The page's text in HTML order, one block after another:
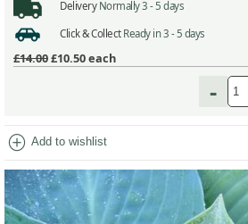
Delivery Normally 3 - 5 days
Click & Collect Ready in 3 - 5 days
£14.00£10.50each
-
add_circle Add to wishlist